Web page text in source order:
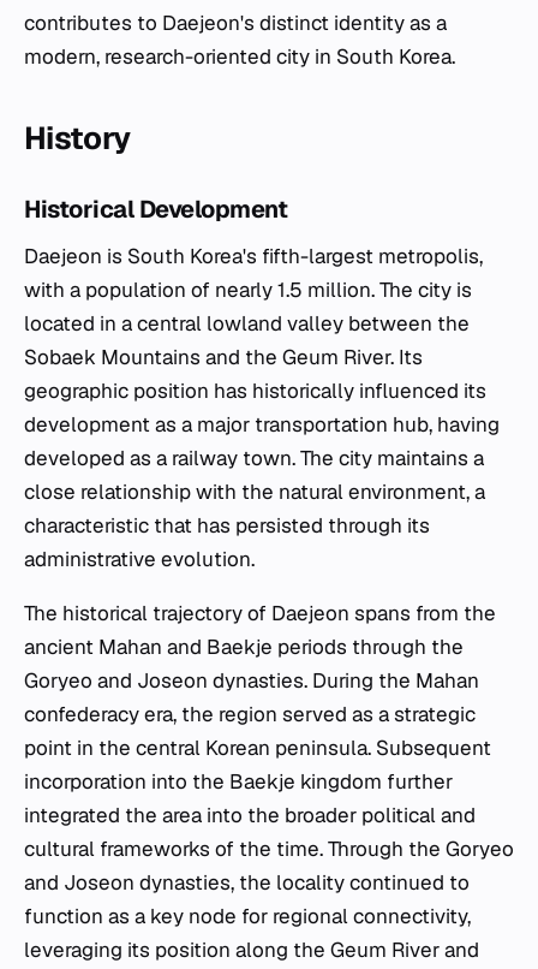
contributes to Daejeon's distinct identity as a
modern, research-oriented city in South Korea.
History
Historical Development
Daejeon is South Korea's fifth-largest metropolis,
with a population of nearly 1.5 million. The city is
located in a central lowland valley between the
Sobaek Mountains and the Geum River. Its
geographic position has historically influenced its
development as a major transportation hub, having
developed as a railway town. The city maintains a
close relationship with the natural environment, a
characteristic that has persisted through its
administrative evolution.
The historical trajectory of Daejeon spans from the
ancient Mahan and Baekje periods through the
Goryeo and Joseon dynasties. During the Mahan
confederacy era, the region served as a strategic
point in the central Korean peninsula. Subsequent
incorporation into the Baekje kingdom further
integrated the area into the broader political and
cultural frameworks of the time. Through the Goryeo
and Joseon dynasties, the locality continued to
function as a key node for regional connectivity,
leveraging its position along the Geum River and